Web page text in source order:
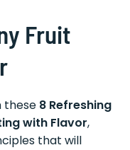
Fruit
these 8 Refreshing
with Flavor,
that will